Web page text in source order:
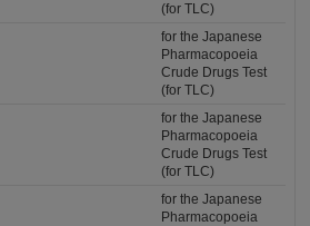
(for TLC)
for the Japanese
Pharmacopoeia
Crude Drugs Test
(for TLC)
for the Japanese
Pharmacopoeia
Crude Drugs Test
(for TLC)
for the Japanese
Pharmacopoeia